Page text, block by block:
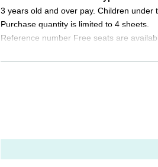
8/24 (Sun) 12:00 / 20:00 ★Final performance
★ Other special event days are being planned!
Please look forward to it ♪
Same-day tickets: 30 minutes before the start
(Membership registration is (required) when
3 years old and over pay. Children under
Purchase quantity is limited to 4 sheets.
Reference number Free seats are
Please tell me about the order of entry.
*Please note that if you are unable to
If there are any remaining seats after
y of the event.